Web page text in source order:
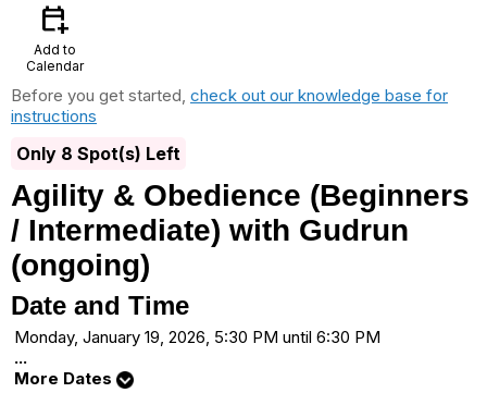
calendar_add_on
Add to
Calendar
Before you get started, check out our knowledge base for
instructions
Only 8 Spot(s) Left
Agility & Obedience (Beginners
/ Intermediate) with Gudrun
(ongoing)
Date and Time
Monday, January 19, 2026, 5:30 PM until 6:30 PM
...
More Dates